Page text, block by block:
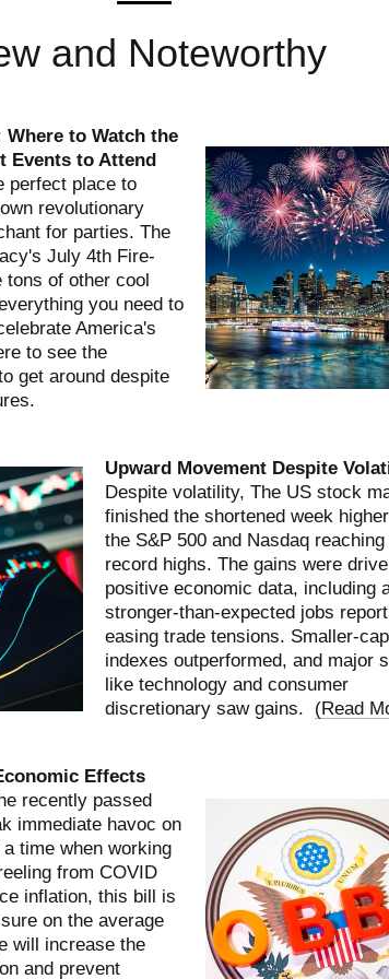
and Noteworthy
to Watch the
Events to Attend
perfect place to
revolutionary
for parties. The
July 4th Fire-
tons of other cool
you need to
America's
to see the
get around despite
Upward Movement Despite
Despite volatility, The US stock
finished the shortened week
the S&P 500 and Nasdaq reaching
record highs. The gains were
positive economic data, including
stronger-than-expected jobs
easing trade tensions. Smaller-cap
indexes outperformed, and major
like technology and consumer
discretionary saw gains. (Read
Effects
recently passed
immediate havoc on
time when working
from COVID
inflation, this bill is
on the average
will increase the
and prevent